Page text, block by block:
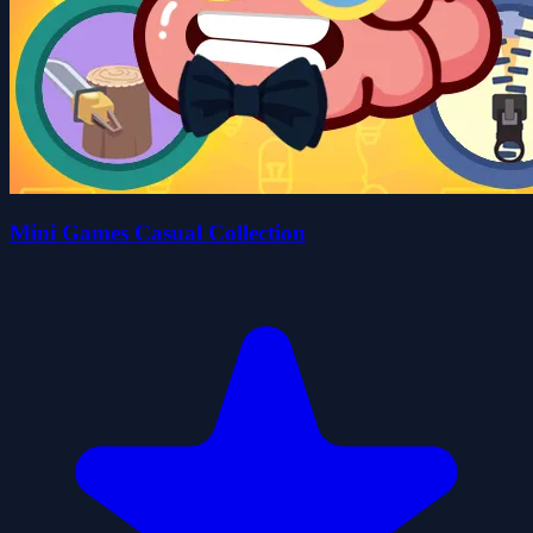
Mini Games Casual Collection